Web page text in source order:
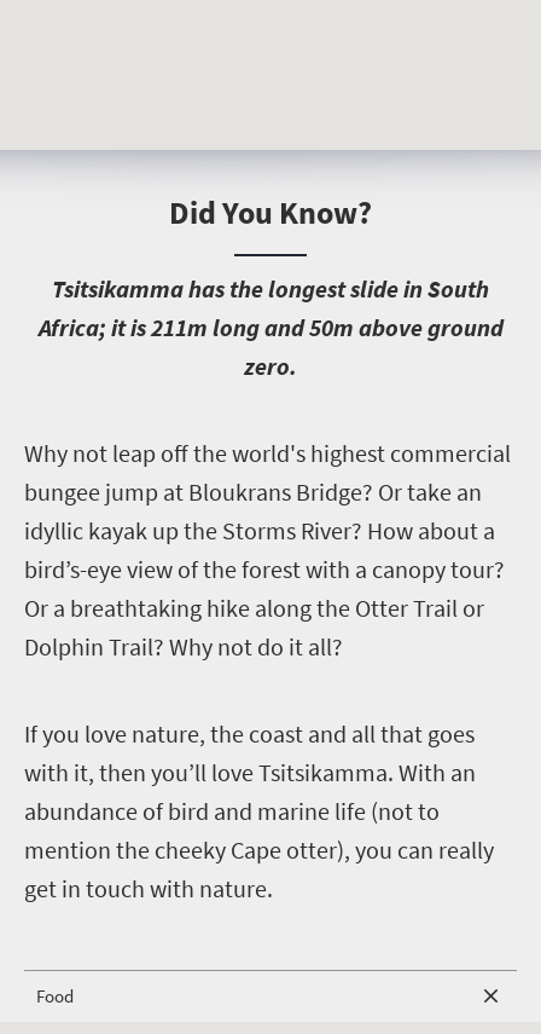
Did You Know?
Tsitsikamma has the longest slide in South
Africa; it is 211m long and 50m above ground
zero.
Why not leap off the world's highest commercial
bungee jump at Bloukrans Bridge? Or take an
idyllic kayak up the Storms River? How about a
bird’s-eye view of the forest with a canopy tour?
Or a breathtaking hike along the Otter Trail or
Dolphin Trail? Why not do it all?
If you love nature, the coast and all that goes
with it, then you’ll love Tsitsikamma. With an
abundance of bird and marine life (not to
mention the cheeky Cape otter), you can really
get in touch with nature.
Food